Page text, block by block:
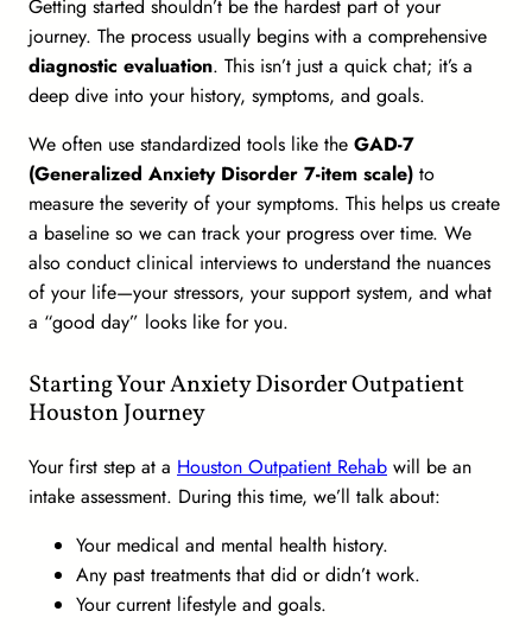
Getting started shouldn’t be the hardest part of your
journey. The process usually begins with a comprehensive
diagnostic evaluation. This isn’t just a quick chat; it’s a
deep dive into your history, symptoms, and goals.
We often use standardized tools like the GAD-7
(Generalized Anxiety Disorder 7-item scale) to
measure the severity of your symptoms. This helps us create
a baseline so we can track your progress over time. We
also conduct clinical interviews to understand the nuances
of your life—your stressors, your support system, and what
a “good day” looks like for you.
Starting Your Anxiety Disorder Outpatient
Houston Journey
Your first step at a Houston Outpatient Rehab will be an
intake assessment. During this time, we’ll talk about:
Your medical and mental health history.
Any past treatments that did or didn’t work.
Your current lifestyle and goals.